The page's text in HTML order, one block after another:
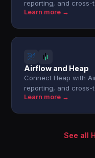
reporting, and cross-
Learn more →
Airflow and Heap
Connect Heap with
reporting, and cross-
Learn more →
See all